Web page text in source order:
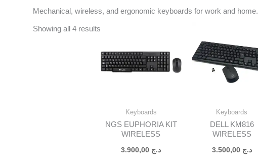
Mechanical, wireless, and ergonomic keyboards for work and home.
Showing all 4 results
Keyboards
NGS EUPHORIA KIT
WIRELESS
د.ج
Keyboards
DELL KM816
WIRELESS
د.ج 3.500,00